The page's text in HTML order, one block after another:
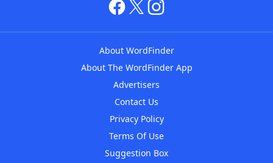
About WordFinder
About The WordFinder App
Advertisers
Contact Us
Privacy Policy
Terms Of Use
Suggestion Box